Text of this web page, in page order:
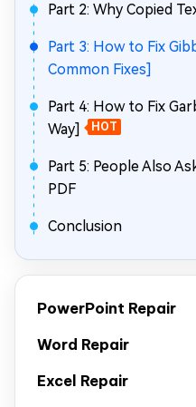
Part 2: Why Copied
Part 3: How to Fix
Common Fixes]
Part 4: How to Fix
Way]
HOT
Part 5: People Also
PDF
Conclusion
PowerPoint Repair
Word Repair
Excel Repair